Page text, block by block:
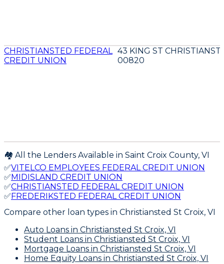
CHRISTIANSTED FEDERAL
CREDIT UNION
43 KING ST
00820
🏘️ All the Lenders Available in Saint Croix County, VI
✅VITELCO EMPLOYEES FEDERAL CREDIT UNION
✅MIDISLAND CREDIT UNION
✅CHRISTIANSTED FEDERAL CREDIT UNION
✅FREDERIKSTED FEDERAL CREDIT UNION
Compare other loan types in Christiansted St Croix, VI
Auto Loans in Christiansted St Croix, VI
Student Loans in Christiansted St Croix, VI
Mortgage Loans in Christiansted St Croix, VI
Home Equity Loans in Christiansted St Croix, VI